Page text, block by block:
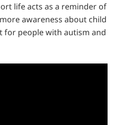
life acts as a reminder of
awareness about child
for people with autism and